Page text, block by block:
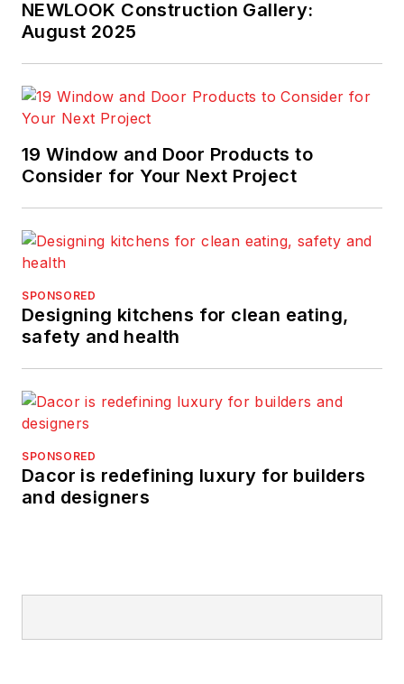
NEWLOOK Construction Gallery:
August 2025
19 Window and Door Products to
Consider for Your Next Project
SPONSORED
Designing kitchens for clean eating,
safety and health
SPONSORED
Dacor is redefining luxury for builders
and designers